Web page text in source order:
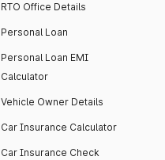
RTO Office Details
Personal Loan
Personal Loan EMI
Calculator
Vehicle Owner Details
Car Insurance Calculator
Car Insurance Check